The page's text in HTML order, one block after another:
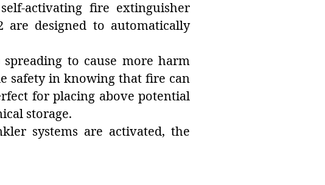
activating fire extinguisher
are designed to automatically
to cause more harm
safety in knowing that fire can
for placing above potential
storage.
systems are activated, the